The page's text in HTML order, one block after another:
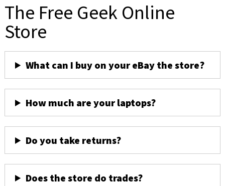
The Free Geek Online
Store
What can I buy on your eBay the store?
How much are your laptops?
Do you take returns?
Does the store do trades?